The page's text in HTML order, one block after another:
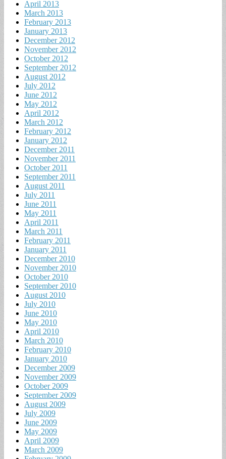
April 2013
March 2013
February 2013
January 2013
December 2012
November 2012
October 2012
September 2012
August 2012
July 2012
June 2012
May 2012
April 2012
March 2012
February 2012
January 2012
December 2011
November 2011
October 2011
September 2011
August 2011
July 2011
June 2011
May 2011
April 2011
March 2011
February 2011
January 2011
December 2010
November 2010
October 2010
September 2010
August 2010
July 2010
June 2010
May 2010
April 2010
March 2010
February 2010
January 2010
December 2009
November 2009
October 2009
September 2009
August 2009
July 2009
June 2009
May 2009
April 2009
March 2009